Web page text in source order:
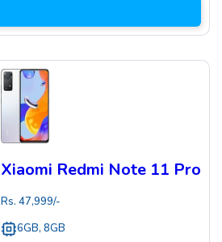
Xiaomi Redmi Note 11 Pro
Rs. 47,999/-
6GB, 8GB